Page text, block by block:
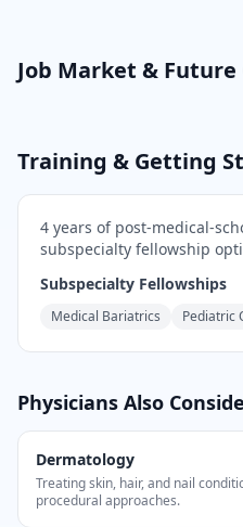
Job Market &
Training & Getting
4 years of post-medical-
subspecialty fellowship
Subspecialty Fellowships
Medical Bariatrics Pediatric
Physicians Also
Dermatology
Treating skin, hair, and nail
procedural approaches.